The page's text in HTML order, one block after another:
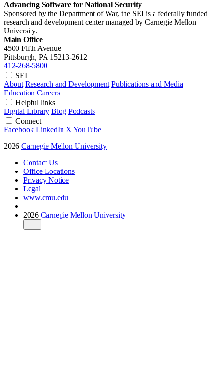
Advancing Software for National Security
Sponsored by the Department of War, the SEI is a federally funded
research and development center managed by Carnegie Mellon
University.
Main Office
4500 Fifth Avenue
Pittsburgh, PA 15213-2612
412-268-5800
SEI
About Research and Development Publications and Media
Education Careers
Helpful links
Digital Library Blog Podcasts
Connect
Facebook LinkedIn X YouTube
2026 Carnegie Mellon University
Contact Us
Office Locations
Privacy Notice
Legal
www.cmu.edu
2026 Carnegie Mellon University